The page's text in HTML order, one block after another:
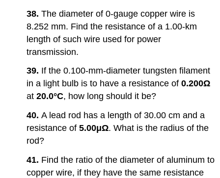
38.The diameter of 0-gauge copper wire is
8.252 mm. Find the resistance of a 1.00-km
length of such wire used for power
transmission.
39. If the 0.100-mm-diameter tungsten filament
in a light bulb is to have a resistance of 0.200Ω
at20.0°C, how long should it be?
40.A lead rod has a length of 30.00 cm and a
resistance of 5.00μΩ. What is the radius of the
rod?
41. Find the ratio of the diameter of aluminum to
copper wire, if they have the same resistance